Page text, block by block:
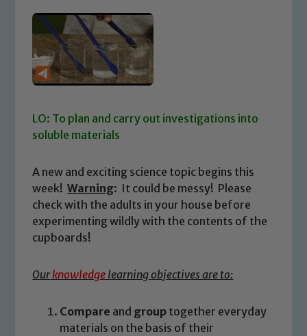
LO: To plan and carry out investigations into
soluble materials
A new and exciting science topic begins this
week!Warning: It could be messy! Please
check with the adults in your house before
experimenting wildly with the contents of the
cupboards!
Ourknowledge learning objectives are to:
Compare and group together everyday
materials on the basis of their